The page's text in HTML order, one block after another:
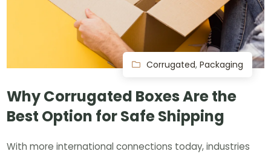
Corrugated, Packaging
Why Corrugated Boxes Are the
Best Option for Safe Shipping
With more international connections today, industries